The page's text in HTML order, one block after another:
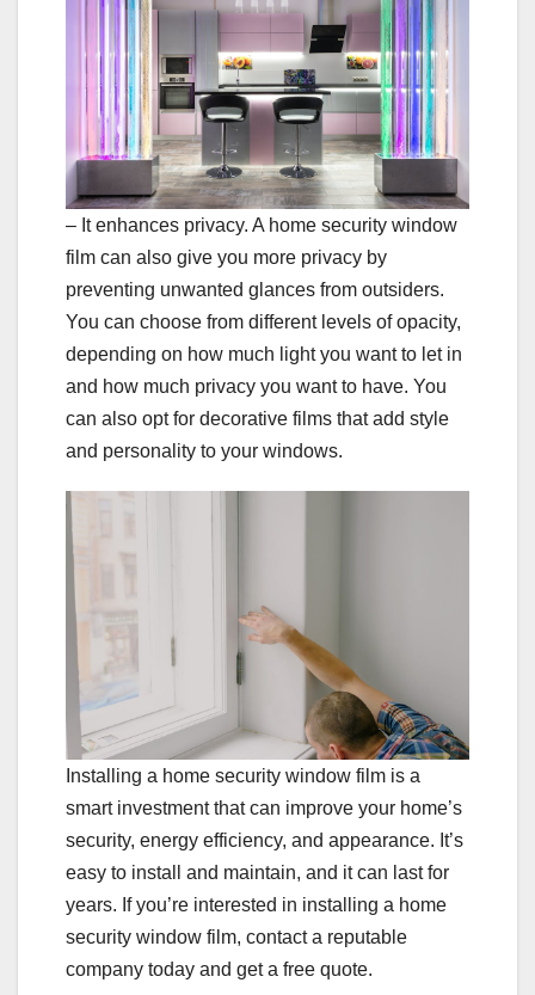
– It enhances privacy. A home security window
film can also give you more privacy by
preventing unwanted glances from outsiders.
You can choose from different levels of opacity,
depending on how much light you want to let in
and how much privacy you want to have. You
can also opt for decorative films that add style
and personality to your windows.
Installing a home security window film is a
smart investment that can improve your home’s
security, energy efficiency, and appearance. It’s
easy to install and maintain, and it can last for
years. If you’re interested in installing a home
security window film, contact a reputable
company today and get a free quote.